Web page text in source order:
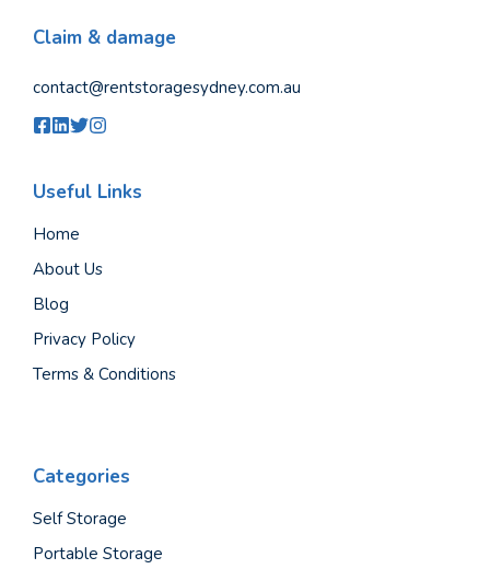
Claim & damage
contact@rentstoragesydney.com.au
Useful Links
Home
About Us
Blog
Privacy Policy
Terms & Conditions
Categories
Self Storage
Portable Storage